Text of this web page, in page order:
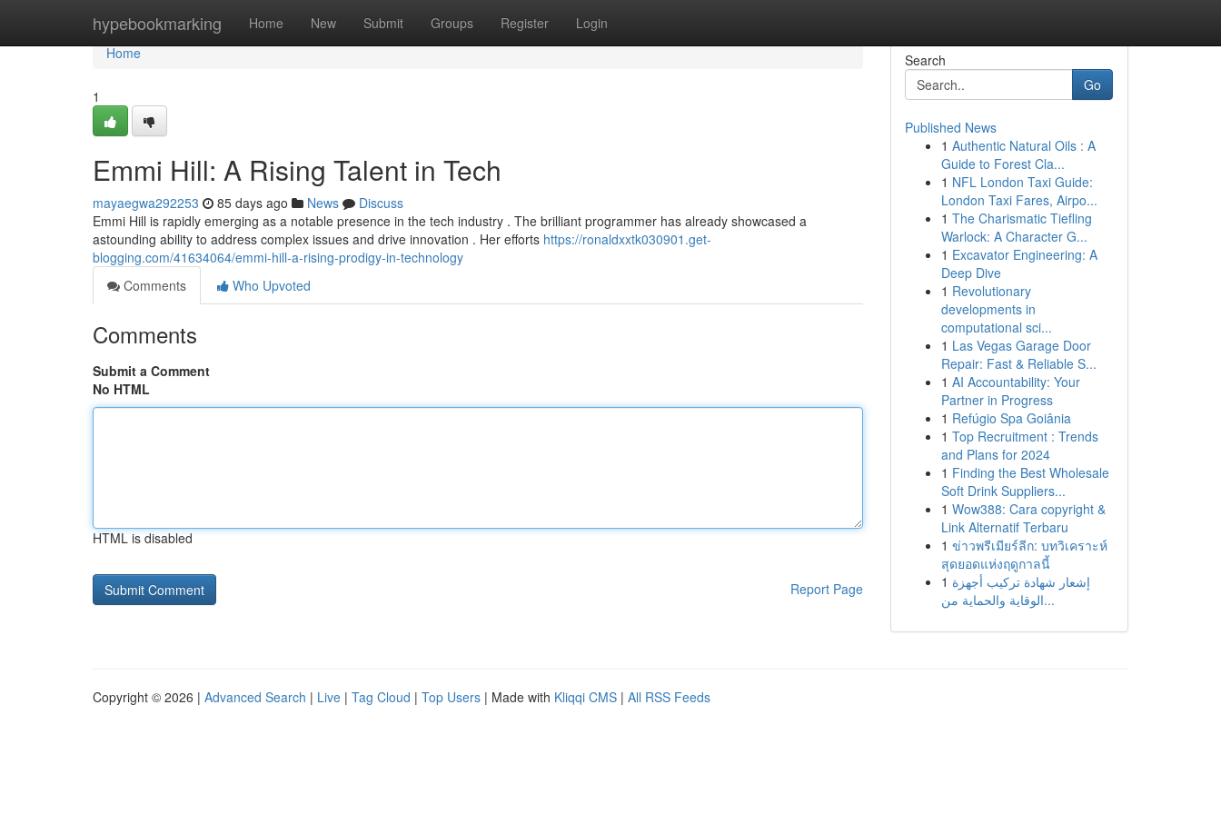
hypebookmarking Home New Submit Groups Register Login
Home
Home
1
Emmi Hill: A Rising Talent in Tech
mayaegwa292253 85 days ago News
Discuss
Emmi Hill is rapidly emerging as a notable presence in the tech industry . The brilliant programmer has already showcased a
astounding ability to address complex issues and drive innovation . Her efforts https://ronaldxxtk030901.get-
blogging.com/41634064/emmi-hill-a-rising-prodigy-in-technology
Comments
Who Upvoted
Comments
Submit a Comment
No HTML
HTML is disabled
Report Page
Search
Go
Published News
1 Authentic Natural Oils : A
Guide to Forest Cla...
1 NFL London Taxi Guide:
London Taxi Fares, Airpo...
1 The Charismatic Tiefling
Warlock: A Character G...
1 Excavator Engineering: A
Deep Dive
1 Revolutionary
developments in
computational sci...
1 Las Vegas Garage Door
Repair: Fast & Reliable S...
1 AI Accountability: Your
Partner in Progress
1 Refúgio Spa Goiânia
1 Top Recruitment : Trends
and Plans for 2024
1 Finding the Best Wholesale
Soft Drink Suppliers...
1 Wow388: Cara copyright &
Link Alternatif Terbaru
1 ข่าวพรีเมียร์ลีก: บทวิเคราะห์
สุดยอดแห่งฤดูกาลนี้
1 إشعار شهادة تركيب أجهزة
الوقاية والحماية من...
Copyright © 2026 | Advanced Search | Live | Tag Cloud | Top Users | Made with Kliqqi CMS | All RSS Feeds